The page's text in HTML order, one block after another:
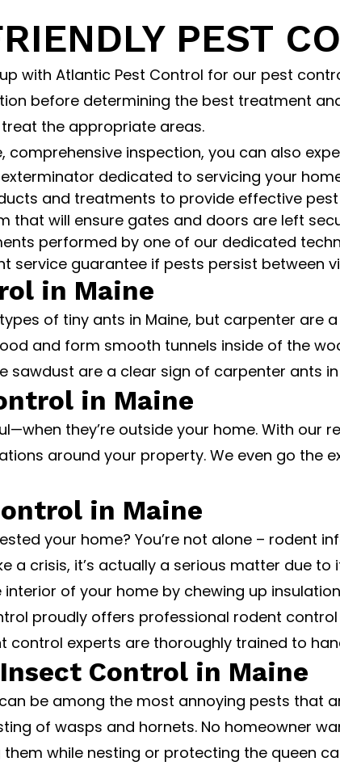
PEST
with Atlantic Pest Control for our pest
before determining the best treatment
the appropriate areas.
comprehensive inspection, you can also
dedicated to servicing your
and treatments to provide effective
that will ensure gates and doors are left
performed by one of our dedicated
service guarantee if pests persist between
in Maine
of tiny ants in Maine, but carpenter
and form smooth tunnels inside of the
sawdust are a clear sign of carpenter ants
in Maine
they’re outside your home. With
around your property. We even go the
in Maine
your home? You’re not alone – rodent
a crisis, it’s actually a serious matter due
of your home by chewing up
proudly offers professional rodent
control experts are thoroughly trained to
Control in Maine
be among the most annoying pests that
of wasps and hornets. No homeowner
them while nesting or protecting the queen